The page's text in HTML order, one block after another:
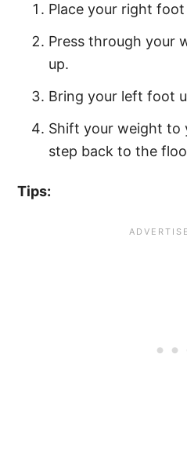
Place your right
Press through your
up.
Bring your left foot
Shift your weight to
step back to the
Tips: